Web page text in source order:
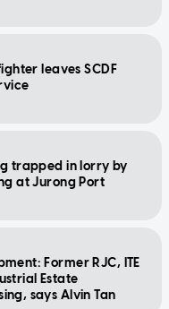
leaves SCDF
trapped in lorry by
at Jurong Port
Former RJC, ITE
Estate
says Alvin Tan